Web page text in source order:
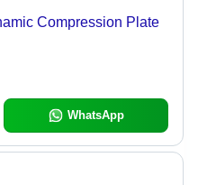
Compression Plate
WhatsApp